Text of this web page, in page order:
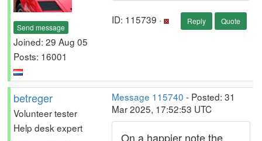
Send message
Joined: 29 Aug 05
Posts: 16001
ID: 115739 · Reply Quote
betreger
Volunteer tester
Help desk expert
Message 115740 - Posted: 31
Mar 2025, 17:52:53 UTC
On a happier note the